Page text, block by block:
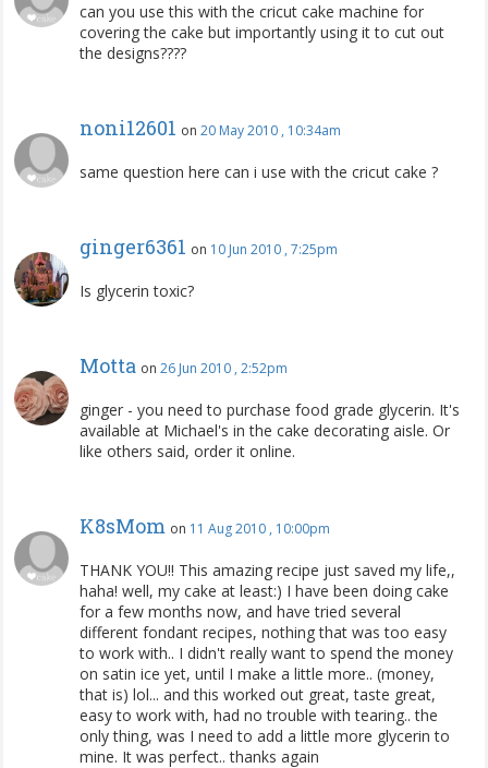
can you use this with the cricut cake machine for
covering the cake but importantly using it to cut out
the designs????
noni12601 on 20 May 2010 , 10:34am
same question here can i use with the cricut cake ?
ginger6361 on 10 Jun 2010 , 7:25pm
Is glycerin toxic?
Motta on 26 Jun 2010 , 2:52pm
ginger - you need to purchase food grade glycerin. It's
available at Michael's in the cake decorating aisle. Or
like others said, order it online.
K8sMom on 11 Aug 2010 , 10:00pm
THANK YOU!! This amazing recipe just saved my life,,
haha! well, my cake at least:) I have been doing cake
for a few months now, and have tried several
different fondant recipes, nothing that was too easy
to work with.. I didn't really want to spend the money
on satin ice yet, until I make a little more.. (money,
that is) lol... and this worked out great, taste great,
easy to work with, had no trouble with tearing.. the
only thing, was I need to add a little more glycerin to
mine. It was perfect.. thanks again